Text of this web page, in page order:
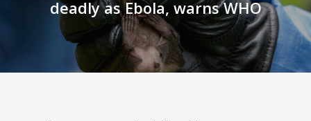
deadly as Ebola, warns WHO